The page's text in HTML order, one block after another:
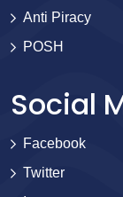
Anti Piracy
POSH
Social
Facebook
Twitter